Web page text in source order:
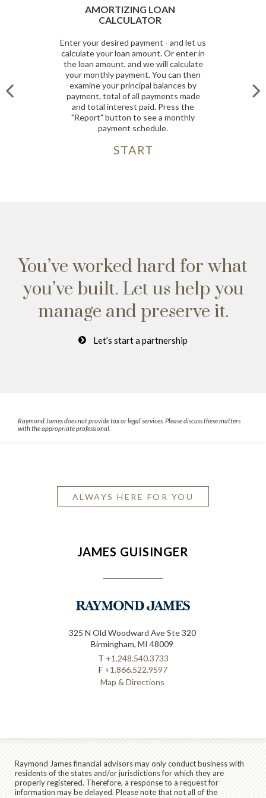
by
made
CASH FLOW CALCULATOR
to keep your business running. If
run out of available cash, you run
risk of not being able to meet your
current obligations such as your
accounts payable and loan
Use this calculator to help you
determine the cash flow generated
your business.
You’ve worked hard for what
you’ve built. Let us help you
manage and preserve it.
Let’s start a partnership
Raymond James does not provide tax or legal services. Please discuss these matters
with the appropriate professional.
ALWAYS HERE FOR YOU
JAMES GUISINGER
325 N Old Woodward Ave Ste 320
Birmingham, MI 48009
T +1.248.540.3733
F +1.866.522.9597
Map & Directions
Raymond James financial advisors may only conduct business with
residents of the states and/or jurisdictions for which they are
properly registered. Therefore, a response to a request for
information may be delayed. Please note that not all of the